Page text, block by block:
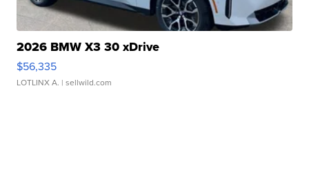
2026 BMW X3 30 xDrive
$56,335
LOTLINX A. | sellwild.com